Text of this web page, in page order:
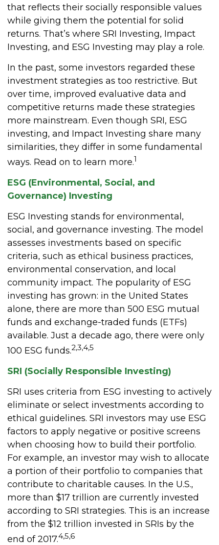
that reflects their socially responsible values
while giving them the potential for solid
returns. That’s where SRI Investing, Impact
Investing, and ESG Investing may play a role.
In the past, some investors regarded these
investment strategies as too restrictive. But
over time, improved evaluative data and
competitive returns made these strategies
more mainstream. Even though SRI, ESG
investing, and Impact Investing share many
similarities, they differ in some fundamental
ways. Read on to learn more.1
ESG (Environmental, Social, and
Governance) Investing
ESG Investing stands for environmental,
social, and governance investing. The model
assesses investments based on specific
criteria, such as ethical business practices,
environmental conservation, and local
community impact. The popularity of ESG
investing has grown: in the United States
alone, there are more than 500 ESG mutual
funds and exchange-traded funds (ETFs)
available. Just a decade ago, there were only
100 ESG funds.2,3,4,5
SRI (Socially Responsible Investing)
SRI uses criteria from ESG investing to actively
eliminate or select investments according to
ethical guidelines. SRI investors may use ESG
factors to apply negative or positive screens
when choosing how to build their portfolio.
For example, an investor may wish to allocate
a portion of their portfolio to companies that
contribute to charitable causes. In the U.S.,
more than $17 trillion are currently invested
according to SRI strategies. This is an increase
from the $12 trillion invested in SRIs by the
end of 2017.4,5,6